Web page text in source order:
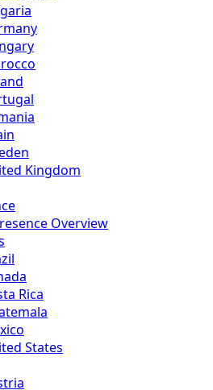
Kingdom
Overview
Rica
States